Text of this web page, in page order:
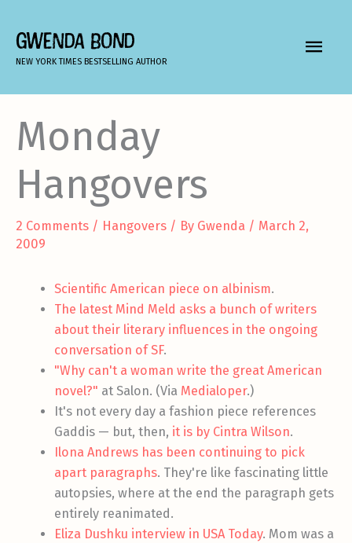
content
GWENDA BOND
NEW YORK TIMES BESTSELLING AUTHOR
MAIN
Monday
Hangovers
2 Comments / Hangovers / By Gwenda / March 2,
2009
Scientific American piece on albinism.
The latest Mind Meld asks a bunch of writers
about their literary influences in the ongoing
conversation of SF.
"Why can't a woman write the great American
novel?" at Salon. (Via Medialoper.)
It's not every day a fashion piece references
Gaddis — but, then, it is by Cintra Wilson.
Ilona Andrews has been continuing to pick
apart paragraphs. They're like fascinating little
autopsies, where at the end the paragraph gets
entirely reanimated.
Eliza Dushku interview in USA Today. Mom was a